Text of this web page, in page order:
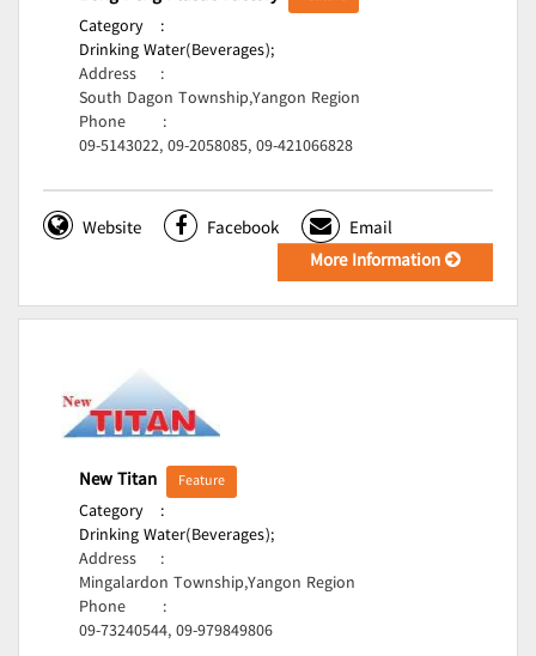
Category
:
Drinking Water(Beverages);
Address
:
South Dagon Township,Yangon Region
Phone
:
09-5143022, 09-2058085, 09-421066828
Website Facebook
Email
More Information
New Titan Feature
Category
:
Drinking Water(Beverages);
Address
:
Mingalardon Township,Yangon Region
Phone
:
09-73240544, 09-979849806